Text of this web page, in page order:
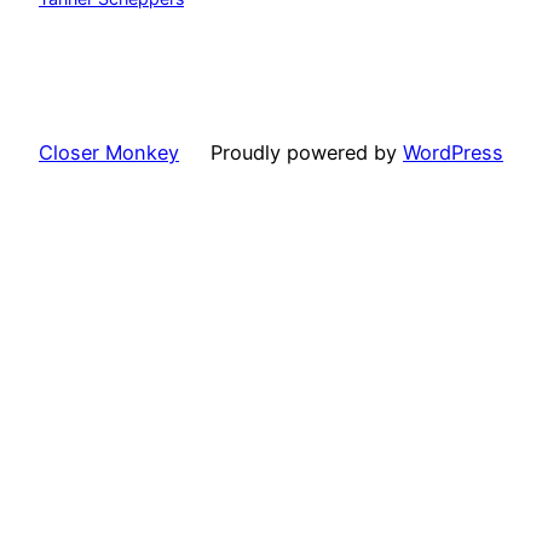
Closer Monkey Proudly powered by WordPress